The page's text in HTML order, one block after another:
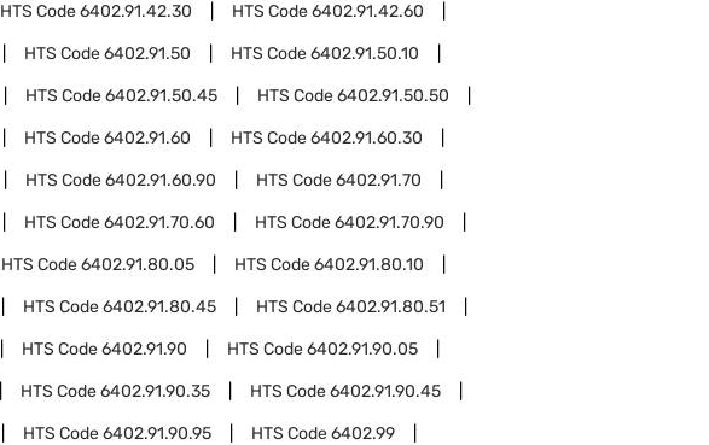
HTS Code6402.91.42.30 HTS Code6402.91.42.60
HTS Code6402.91.50 HTS Code6402.91.50.10
HTS Code6402.91.50.45 HTS Code6402.91.50.50
HTS Code6402.91.60 HTS Code6402.91.60.30
HTS Code6402.91.60.90 HTS Code6402.91.70
HTS Code6402.91.70.60 HTS Code6402.91.70.90
HTS Code6402.91.80.05 HTS Code6402.91.80.10
HTS Code6402.91.80.45 HTS Code6402.91.80.51
HTS Code6402.91.90 HTS Code6402.91.90.05
HTS Code6402.91.90.35 HTS Code6402.91.90.45
HTS Code6402.91.90.95 HTS Code6402.99